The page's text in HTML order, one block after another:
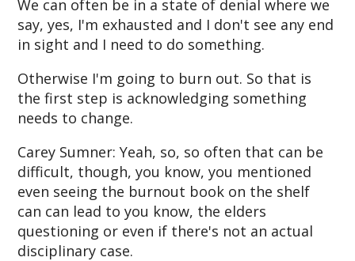
We can often be in a state of denial where we
say, yes, I'm exhausted and I don't see any end
in sight and I need to do something.
Otherwise I'm going to burn out. So that is
the first step is acknowledging something
needs to change.
Carey Sumner: Yeah, so, so often that can be
difficult, though, you know, you mentioned
even seeing the burnout book on the shelf
can can lead to you know, the elders
questioning or even if there's not an actual
disciplinary case.